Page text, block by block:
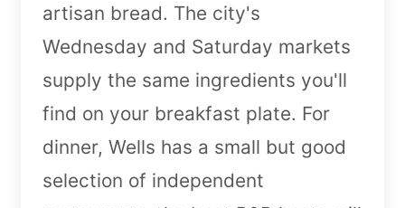
artisan bread. The city's
Wednesday and Saturday markets
supply the same ingredients you'll
find on your breakfast plate. For
dinner, Wells has a small but good
selection of independent